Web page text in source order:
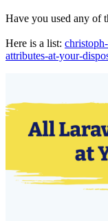
Have you used any of
Here is a list:
attributes-at-your-